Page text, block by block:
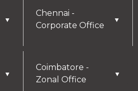
I AGREE
▼
Chennai -
Corporate Office
▼
▼
Coimbatore -
Zonal Office
▼